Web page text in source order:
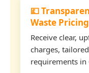
💷
Waste Pricing
Receive clear,
charges,
requirements in